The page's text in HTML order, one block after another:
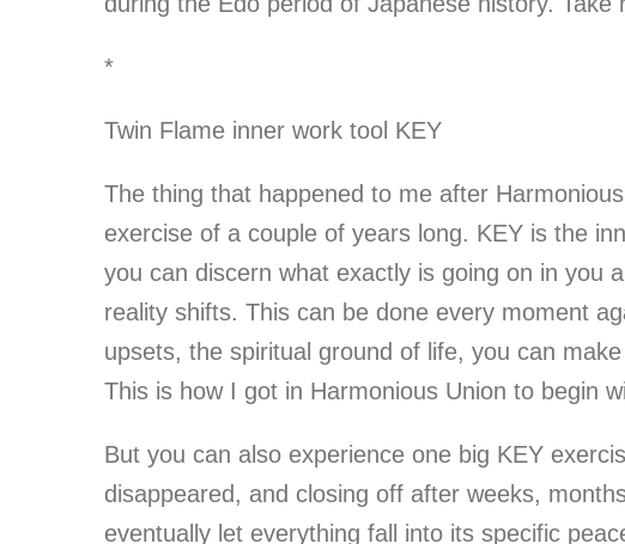
*
Twin Flame inner work tool KEY
The thing that happened to me after
exercise of a couple of years long. KEY is the
you can discern what exactly is going on in you
reality shifts. This can be done every moment
upsets, the spiritual ground of life, you can
This is how I got in Harmonious Union to begin
But you can also experience one big KEY
disappeared, and closing off after weeks,
eventually let everything fall into its specific